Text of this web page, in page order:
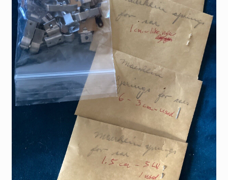
My Account
Store Registration
Stores